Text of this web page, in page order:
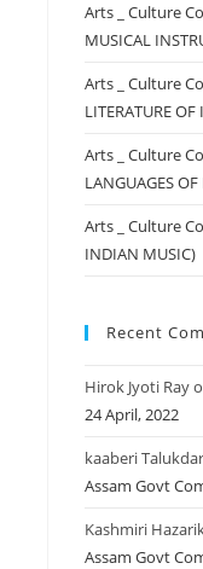
Arts _ Culture
MUSICAL
Arts _ Culture
LITERATURE
Arts _ Culture
LANGUAGES
Arts _ Culture
INDIAN MUSIC)
Recent
Hirok Jyoti Ray
24 April, 2022
kaaberi Talukdar
Assam Govt
Kashmiri
Assam Govt